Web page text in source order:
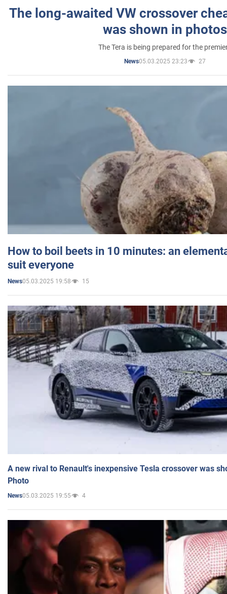
The long-awaited VW crossover
was shown in photos
The Tera is being prepared for the
News05.03.2025 23:23 27
How to boil beets in 10 minutes: an
suit everyone
News05.03.2025 19:58 15
A new rival to Renault's inexpensive Tesla crossover was
Photo
News05.03.2025 19:55 4